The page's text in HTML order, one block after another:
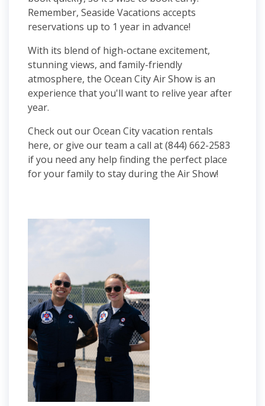
Remember, Seaside Vacations accepts
reservations up to 1 year in advance!
With its blend of high-octane excitement,
stunning views, and family-friendly
atmosphere, the Ocean City Air Show is an
experience that you'll want to relive year after
year.
Check out our Ocean City vacation rentals
here, or give our team a call at (844) 662-2583
if you need any help finding the perfect place
for your family to stay during the Air Show!